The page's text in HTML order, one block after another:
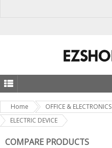
Home OFFICE & ELECTRONICS
ELECTRIC DEVICE
COMPARE PRODUCTS